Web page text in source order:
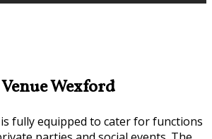
Wexford
fully equipped to cater for functions